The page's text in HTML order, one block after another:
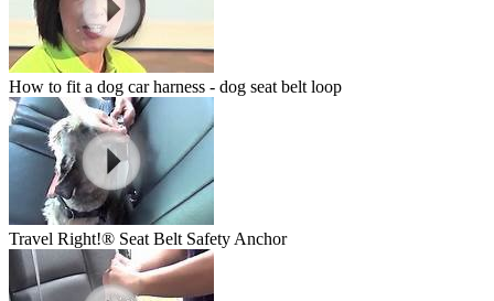
How to fit a dog car harness - dog seat belt loop
Travel Right!® Seat Belt Safety Anchor